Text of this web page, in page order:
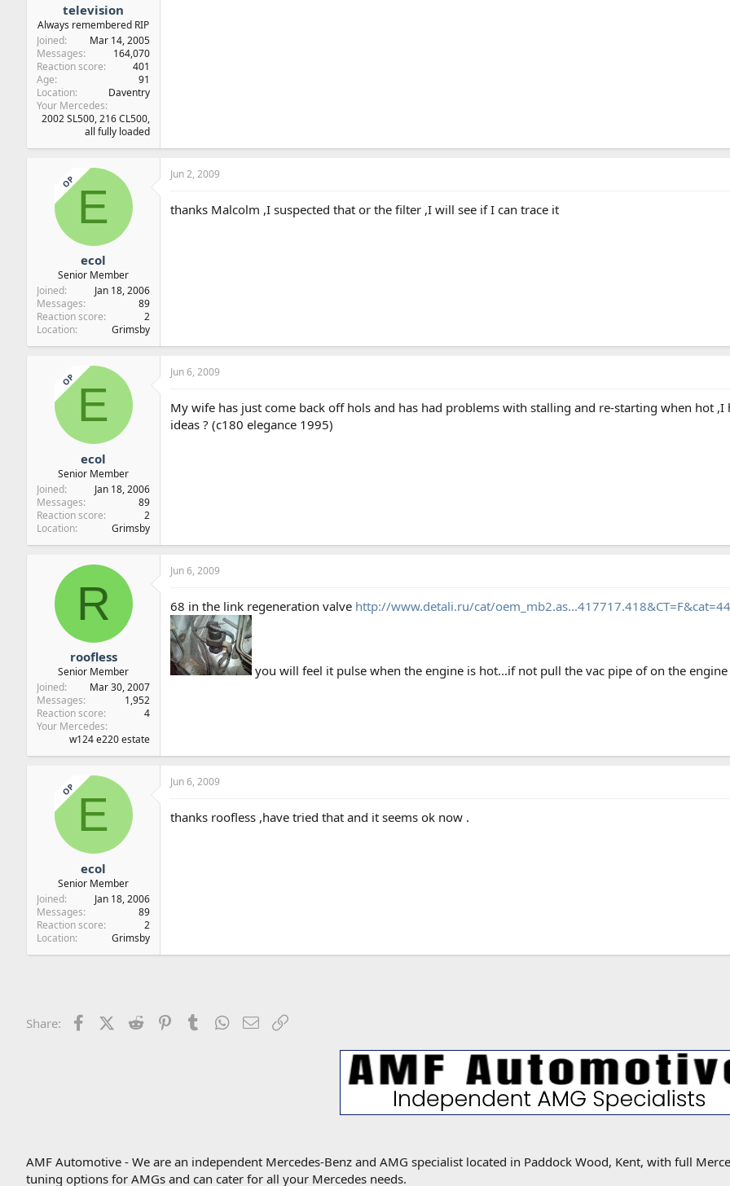
television
Always remembered RIP
Joined
Mar 14, 2005
Messages
164,070
Reaction score
401
Age
91
Location
Daventry
Your Mercedes
2002 SL500, 216 CL500,
all fully loaded
OP E
ecol
Senior Member
Joined
Jan 18, 2006
Messages
89
Reaction score
2
Location
Grimsby
Jun 2, 2009
thanks Malcolm ,I suspected that or the filter ,I will see if I can trace it
OP E
ecol
Senior Member
Joined
Jan 18, 2006
Messages
89
Reaction score
2
Location
Grimsby
Jun 6, 2009
My wife has just come back off hols and has had problems with stalling and re-starting when hot
ideas ? (c180 elegance 1995)
R
roofless
Senior Member
Joined
Mar 30, 2007
Messages
1,952
Reaction score
4
Your Mercedes
w124 e220 estate
Jun 6, 2009
68 in the link regeneration valve http://www.detali.ru/cat/
you will feel it pulse when the engine is hot...if not pull the vac pipe of on the
OP E
ecol
Senior Member
Joined
Jan 18, 2006
Messages
89
Reaction score
2
Location
Grimsby
Jun 6, 2009
thanks roofless ,have tried that and it seems ok now .
Share: FacebookX (Twitter)
Reddit PinterestTumblrWhatsApp
Email
AMF Automotive - We are an independent Mercedes-Benz and AMG specialist located in Paddock Wood, Kent, with full
tuning options for AMGs and can cater for all your Mercedes needs.